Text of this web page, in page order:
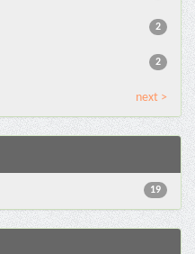
2
2
next >
19